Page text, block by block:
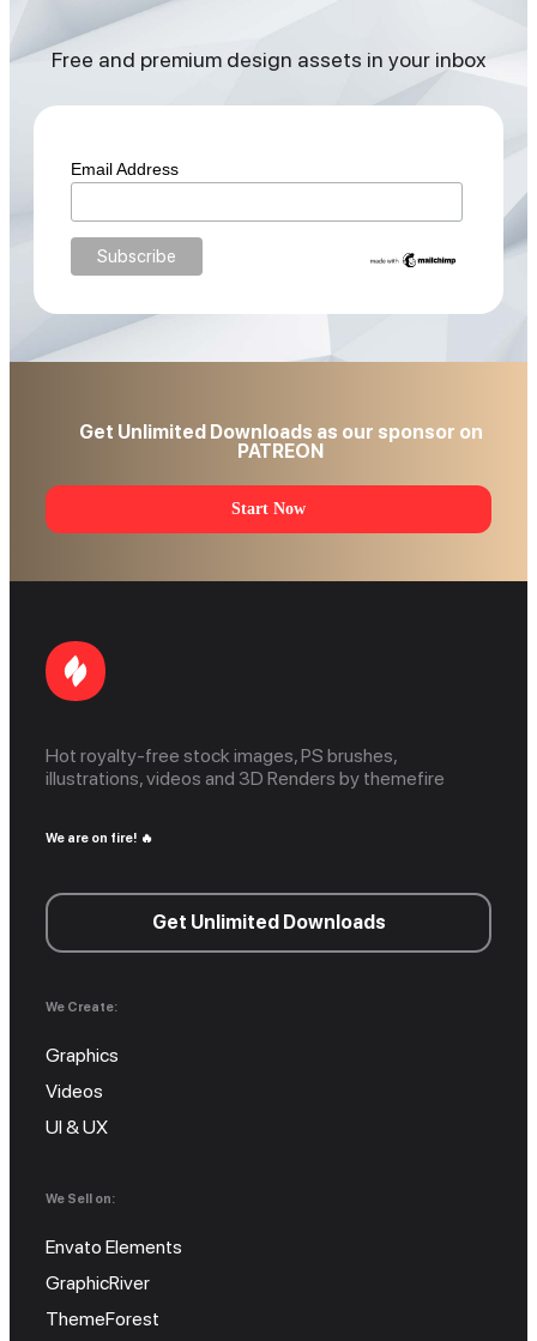
Free and premium design assets in your inbox
Email Address
Get Unlimited Downloads as our sponsor on
PATREON
Start Now
Hot royalty-free stock images, PS brushes,
illustrations, videos and 3D Renders by themefire
We are on fire! 🔥
Get Unlimited Downloads
We Create:
Graphics
Videos
UI & UX
We Sell on:
Envato Elements
GraphicRiver
ThemeForest